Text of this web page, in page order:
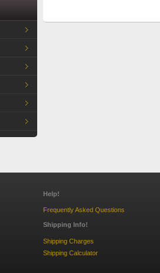
Help!
Frequently Asked Questions
Shipping Info!
Shipping Charges
Shipping Calculator